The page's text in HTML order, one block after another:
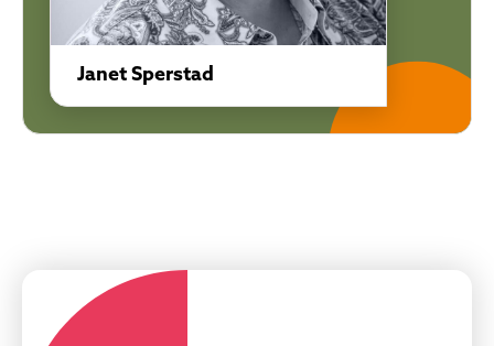
Janet Sperstad